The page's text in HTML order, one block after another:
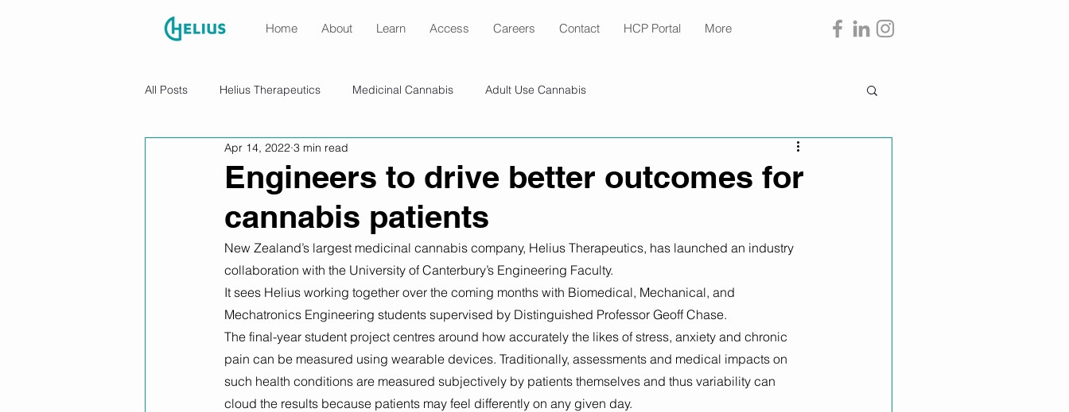
Home About Learn Access Careers Contact HCP Portal More
All Posts Helius Therapeutics Medicinal Cannabis Adult Use Cannabis
Engineers to drive better outcomes for
cannabis patients
Apr 14, 2022 3 min read
New Zealand’s largest medicinal cannabis company, Helius Therapeutics, has launched an industry
collaboration with the University of Canterbury’s Engineering Faculty.
It sees Helius working together over the coming months with Biomedical, Mechanical, and
Mechatronics Engineering students supervised by Distinguished Professor Geoff Chase.
The final-year student project centres around how accurately the likes of stress, anxiety and chronic
pain can be measured using wearable devices. Traditionally, assessments and medical impacts on
such health conditions are measured subjectively by patients themselves and thus variability can
cloud the results because patients may feel differently on any given day.